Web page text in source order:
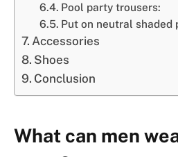
Pool party trousers:
Put on neutral shaded
Accessories
Shoes
Conclusion
What can men